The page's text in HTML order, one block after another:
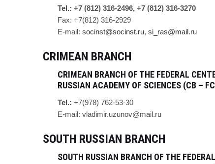
Tel.: +7 (812) 316-2496, +7 (812) 316-3270
Fax: +7(812) 316-2929
E-mail: socinst@socinst.ru, si_ras@mail.ru
CRIMEAN BRANCH
CRIMEAN BRANCH OF THE FEDERAL
RUSSIAN ACADEMY OF SCIENCES (CB –
Tel.: +7(978) 762-53-30
E-mail: vladimir.uzunov@mail.ru
SOUTH RUSSIAN BRANCH
SOUTH RUSSIAN BRANCH OF THE